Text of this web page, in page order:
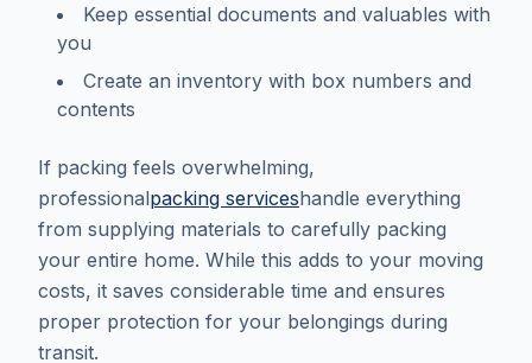
Keep essential documents and valuables with
you
Create an inventory with box numbers and
contents
If packing feels overwhelming,
professionalpacking serviceshandle everything
from supplying materials to carefully packing
your entire home. While this adds to your moving
costs, it saves considerable time and ensures
proper protection for your belongings during
transit.